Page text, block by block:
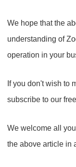
We hope that the
understanding of
operation in your
If you don't wish to
subscribe to our
We welcome all
the above article in